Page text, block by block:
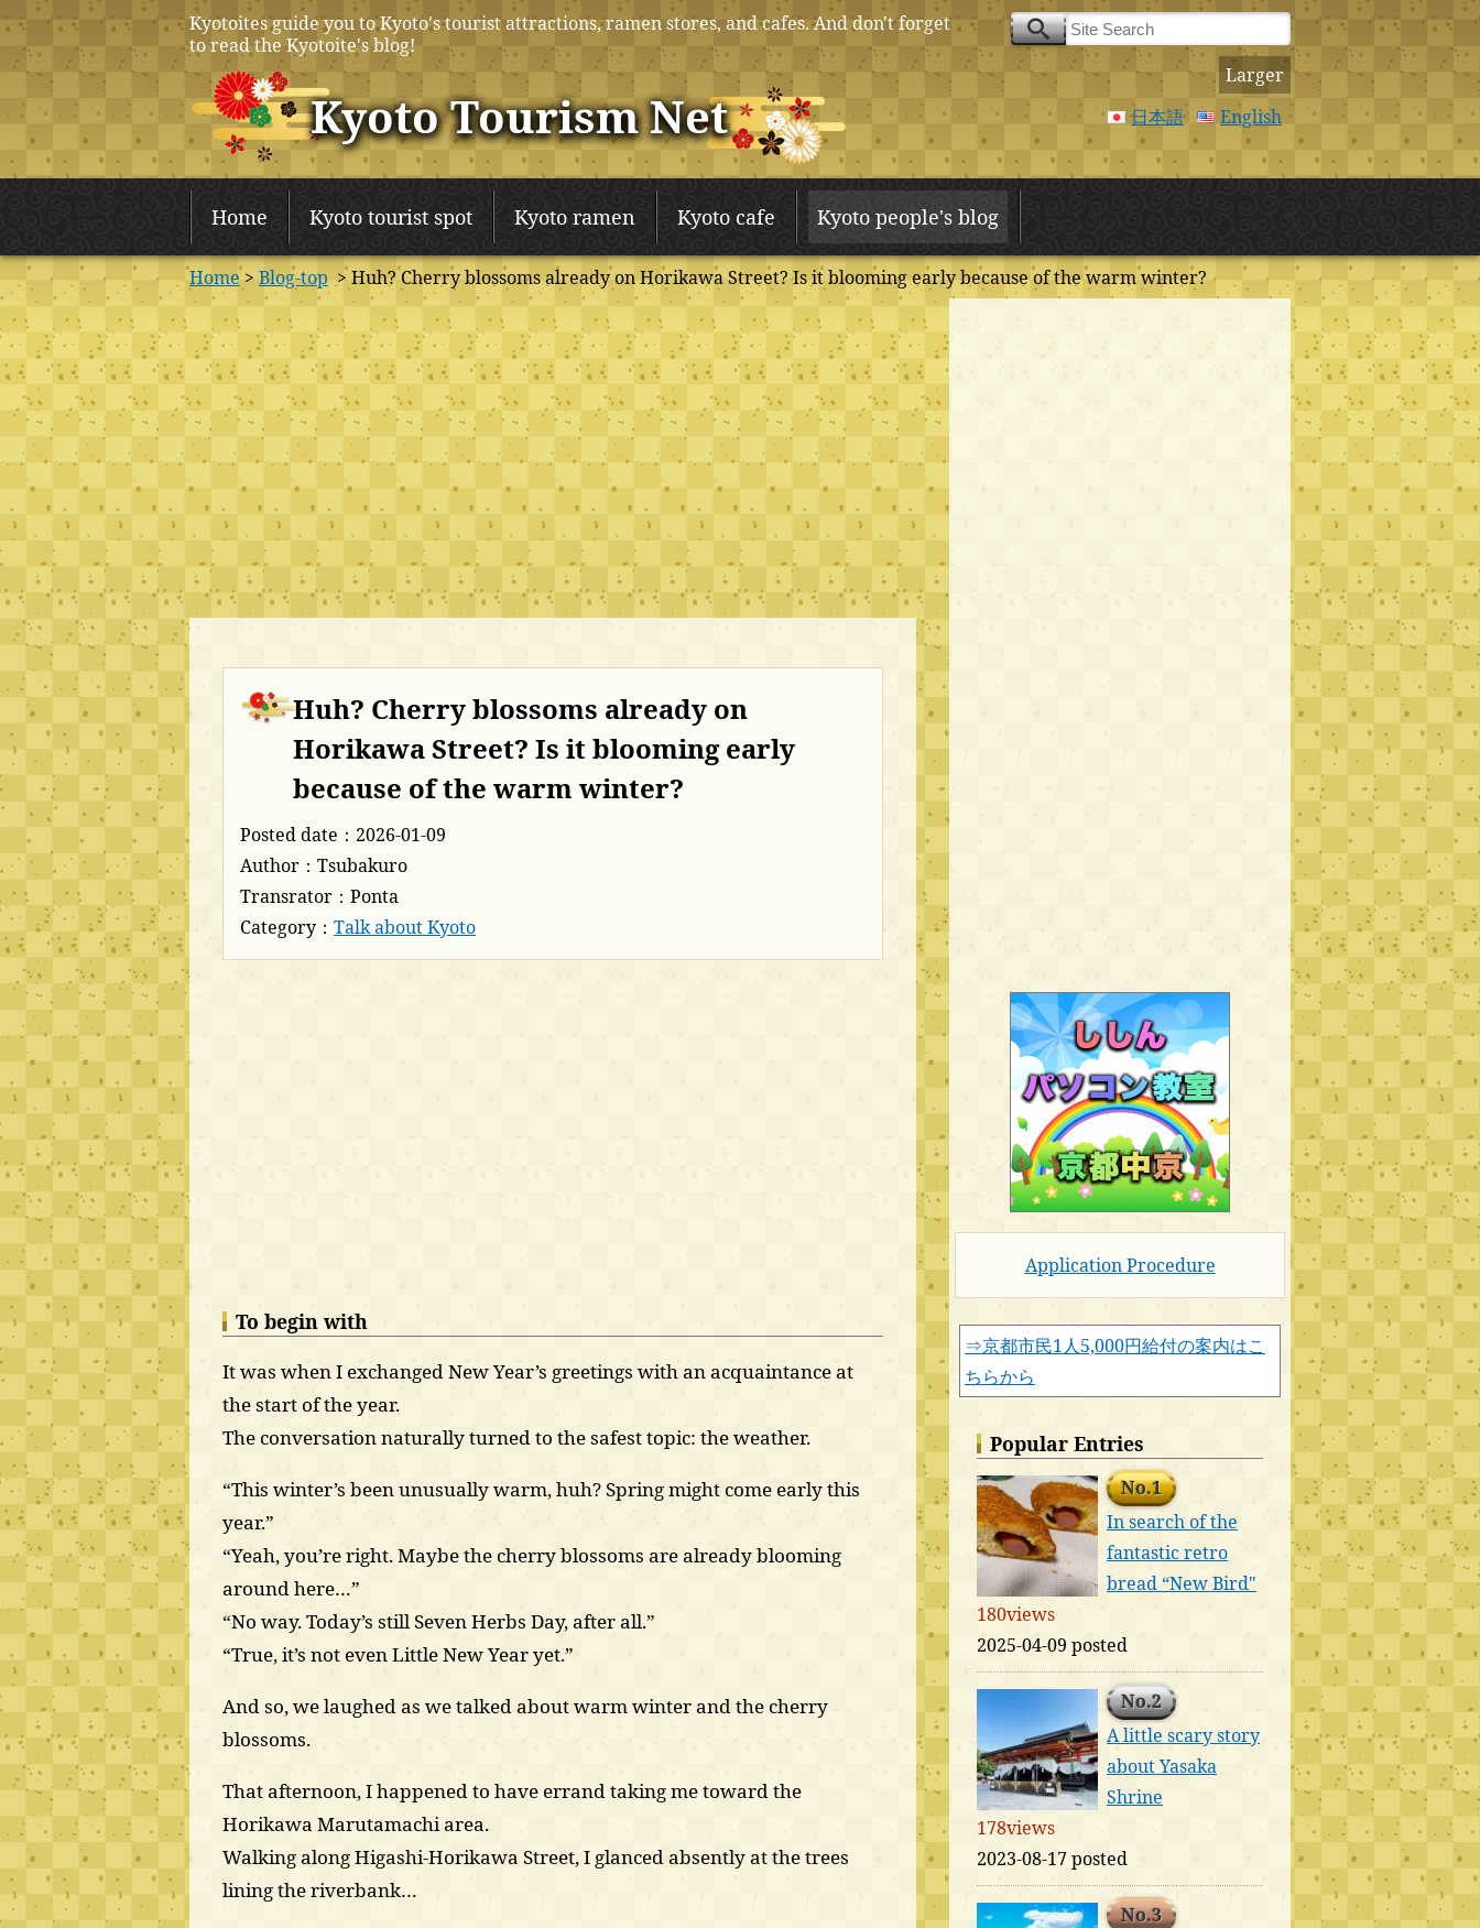
Kyotoites guide you to Kyoto's tourist attractions, ramen stores, and cafes. And don't forget
to read the Kyotoite's blog!
Kyoto Tourism Net
Larger
日本語
English
Home Kyoto tourist spot Kyoto ramen Kyoto cafe Kyoto people's blog
Home> Blog-top > Huh? Cherry blossoms already on Horikawa Street? Is it blooming early because of the warm winter?
Huh? Cherry blossoms already on
Horikawa Street? Is it blooming early
because of the warm winter?
Posted date：2026-01-09
Author：Tsubakuro
Transrator：Ponta
Category： Talk about Kyoto
To begin with
It was when I exchanged New Year’s greetings with an acquaintance at
the start of the year.
The conversation naturally turned to the safest topic: the weather.
“This winter’s been unusually warm, huh? Spring might come early this
year.”
“Yeah, you’re right. Maybe the cherry blossoms are already blooming
around here…”
“No way. Today’s still Seven Herbs Day, after all.”
“True, it’s not even Little New Year yet.”
And so, we laughed as we talked about warm winter and the cherry
blossoms.
That afternoon, I happened to have errand taking me toward the
Horikawa Marutamachi area.
Walking along Higashi-Horikawa Street, I glanced absently at the trees
lining the riverbank…
Application Procedure
⇒京都市民1人5,000円給付の案内はこ
ちらから
Popular Entries
No.1
In search of the
fantastic retro
bread “New Bird"
180views
2025-04-09 posted
No.2
A little scary story
about Yasaka
Shrine
178views
2023-08-17 posted
No.3